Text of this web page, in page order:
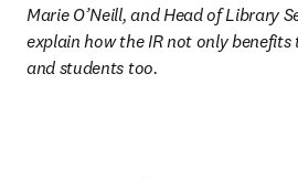
Marie O’Neill, and Head of Library
explain how the IR not only
and students too.